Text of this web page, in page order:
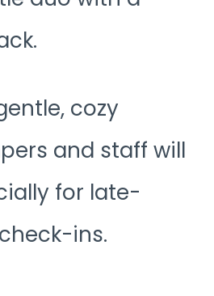
cozy
and staff will
for late-
ins.